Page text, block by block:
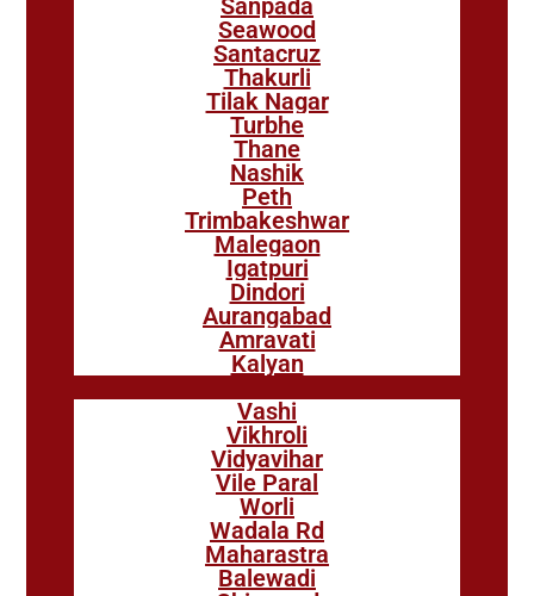
Sanpada
Seawood
Santacruz
Thakurli
Tilak Nagar
Turbhe
Thane
Nashik
Peth
Trimbakeshwar
Malegaon
Igatpuri
Dindori
Aurangabad
Amravati
Kalyan
Vashi
Vikhroli
Vidyavihar
Vile Paral
Worli
Wadala Rd
Maharastra
Balewadi